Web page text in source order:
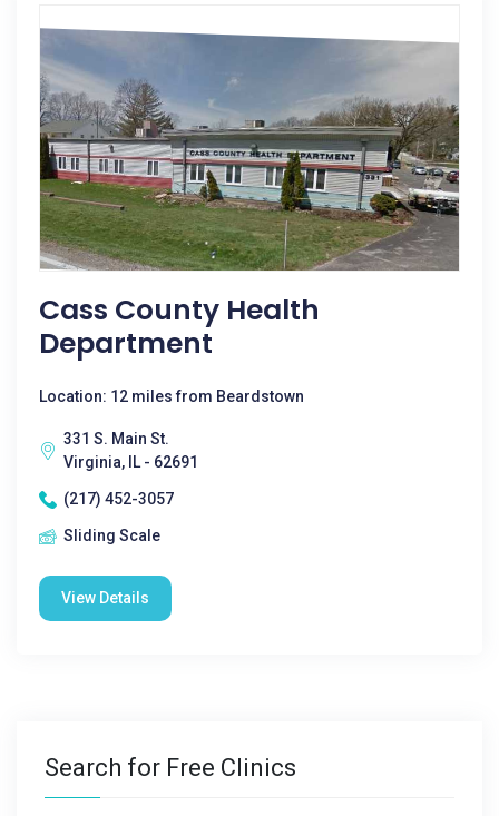
Cass County Health
Department
Location: 12 miles from Beardstown
331 S. Main St.
Virginia, IL - 62691
(217) 452-3057
Sliding Scale
View Details
Search for Free Clinics